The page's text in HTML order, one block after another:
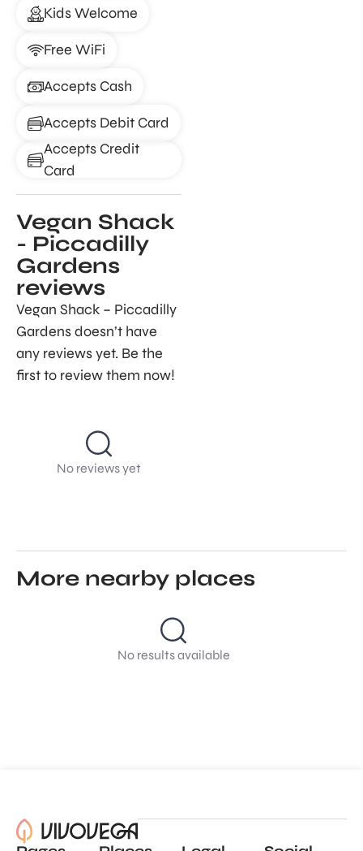
Kids Welcome
Free WiFi
Accepts Cash
Accepts Debit Card
Accepts Credit
Card
Vegan Shack
- Piccadilly
Gardens
reviews
Vegan Shack – Piccadilly
Gardens doesn’t have
any reviews yet. Be the
first to review them now!
No reviews yet
More nearby places
No results available